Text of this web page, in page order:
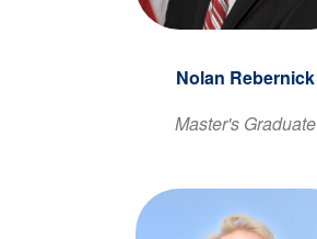
Nolan Rebernick
Master's Graduate